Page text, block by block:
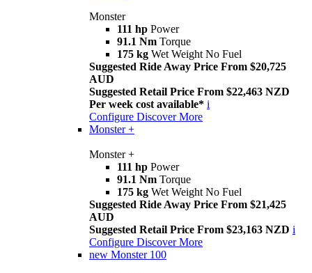
Monster
111 hp Power
91.1 Nm Torque
175 kg Wet Weight No Fuel
Suggested Ride Away Price From $20,725
AUD
Suggested Retail Price From $22,463 NZD
Per week cost available* i
Configure Discover More
Monster +
Monster +
111 hp Power
91.1 Nm Torque
175 kg Wet Weight No Fuel
Suggested Ride Away Price From $21,425
AUD
Suggested Retail Price From $23,163 NZD i
Configure Discover More
new Monster 100